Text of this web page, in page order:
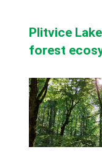
Plitvice
forest